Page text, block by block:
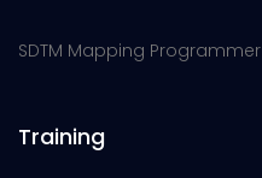
SDTM Mapping Programmer
Training